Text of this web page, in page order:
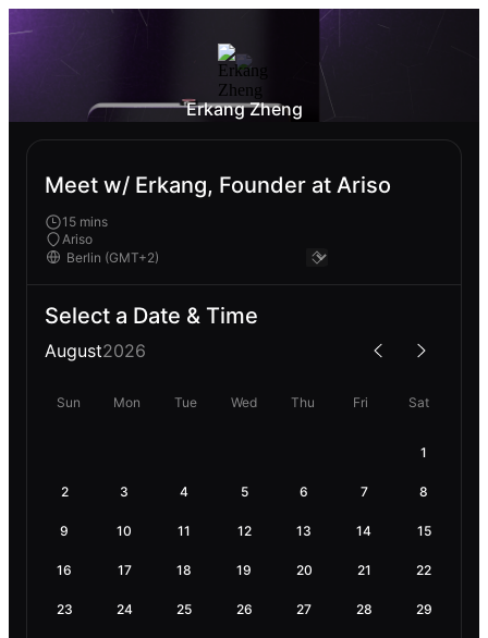
Erkang Zheng
Meet w/ Erkang, Founder at Ariso
15 mins
Ariso
Select a Date & Time
August2026
Sun Mon Tue Wed Thu Fri Sat
1
2 3 4 5 6 7 8
9 10 11 12 13 14 15
16 17 18 19 20 21 22
23 24 25 26 27 28 29